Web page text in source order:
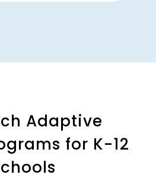
Adaptive
for K-12